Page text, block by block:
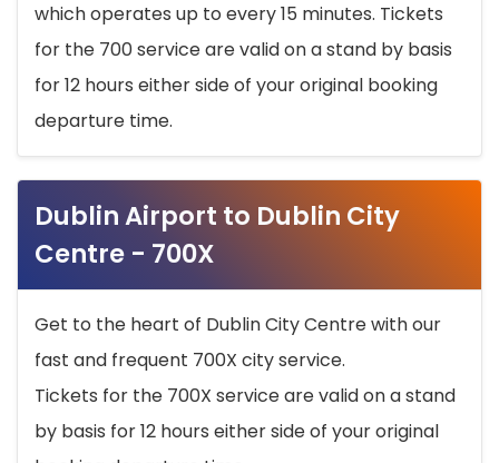
which operates up to every 15 minutes. Tickets
for the 700 service are valid on a stand by basis
for 12 hours either side of your original booking
departure time.
Dublin Airport to Dublin City
Centre - 700X
Get to the heart of Dublin City Centre with our
fast and frequent 700X city service.
Tickets for the 700X service are valid on a stand
by basis for 12 hours either side of your original